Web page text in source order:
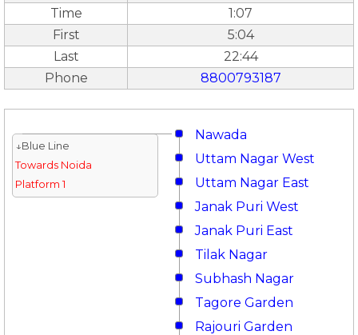
Time
1:07
First
5:04
Last
22:44
Phone
8800793187
Nawada
↓Blue Line
Towards Noida
Platform 1
Uttam Nagar West
Uttam Nagar East
Janak Puri West
Janak Puri East
Tilak Nagar
Subhash Nagar
Tagore Garden
Rajouri Garden